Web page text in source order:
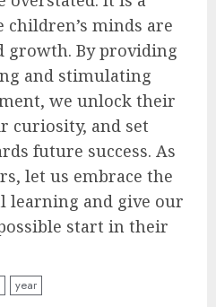
minds are
growth. By providing
and stimulating
we unlock their
curiosity, and set
future success. As
let us embrace the
learning and give our
start in their
year